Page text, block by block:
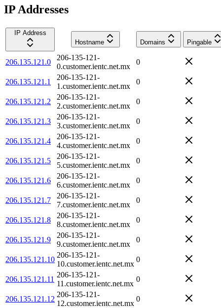
IP Addresses
IP Address
Hostname
Domains Pingable
206.135.121.0
206-135-121-
0.customer.ientc.net.mx
0
206.135.121.1
206-135-121-
1.customer.ientc.net.mx
0
206.135.121.2
206-135-121-
2.customer.ientc.net.mx
0
206.135.121.3
206-135-121-
3.customer.ientc.net.mx
0
206.135.121.4
206-135-121-
4.customer.ientc.net.mx
0
206.135.121.5
206-135-121-
5.customer.ientc.net.mx
0
206.135.121.6
206-135-121-
6.customer.ientc.net.mx
0
206.135.121.7
206-135-121-
7.customer.ientc.net.mx
0
206.135.121.8
206-135-121-
8.customer.ientc.net.mx
0
206.135.121.9
206-135-121-
9.customer.ientc.net.mx
0
206.135.121.10
206-135-121-
10.customer.ientc.net.mx
0
206.135.121.11
206-135-121-
11.customer.ientc.net.mx
0
206.135.121.12
206-135-121-
12.customer.ientc.net.mx
0